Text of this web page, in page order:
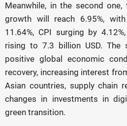
Meanwhile, in the second one,
growth will reach 6.95%,
11.64%, CPI surging by
rising to 7.3 billion USD. The
positive global economic
recovery, increasing interest
Asian countries, supply chain
changes in investments in
green transition.